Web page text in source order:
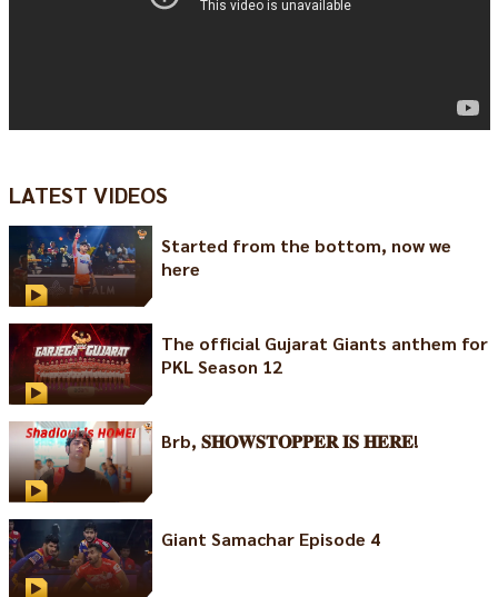
LATEST VIDEOS
Started from the bottom, now we
here
The official Gujarat Giants anthem for
PKL Season 12
Brb, 𝐒𝐇𝐎𝐖𝐒𝐓𝐎𝐏𝐏𝐄𝐑 𝐈𝐒 𝐇𝐄𝐑𝐄!
Giant Samachar Episode 4